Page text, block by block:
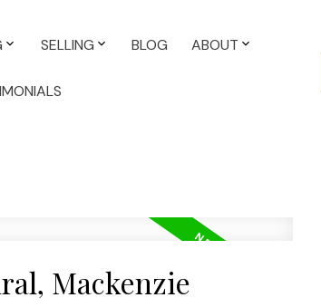
SELLING BLOG ABOUT
Mackenzie